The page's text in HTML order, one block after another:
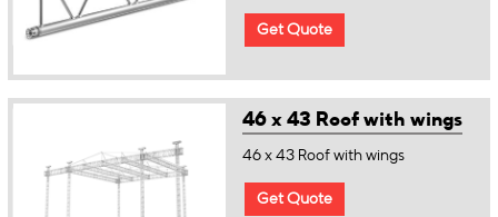
Get Quote
46 x 43 Roof with wings
46 x 43 Roof with wings
Get Quote